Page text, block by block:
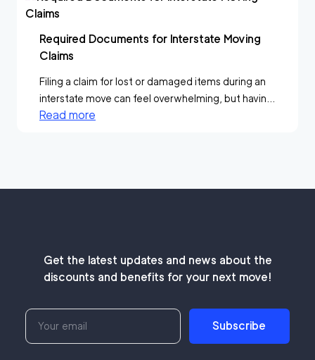
Required Documents for Interstate Moving
Claims
Filing a claim for lost or damaged items during an
interstate move can feel overwhelming, but havin...
Read more
Get the latest updates and news about the
discounts and benefits for your next move!
Subscribe